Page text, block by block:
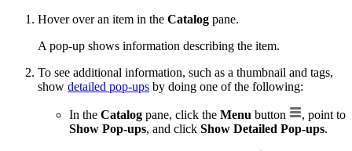
Hover over an item in the Catalog pane.
A pop-up shows information describing the item.
To see additional information, such as a thumbnail and tags,
show detailed pop-ups by doing one of the following:
In the Catalog pane, click the Menu button
, point to
Show Pop-ups, and click Show Detailed Pop-ups.